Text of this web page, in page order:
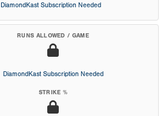
DiamondKast Subscription Needed
RUNS ALLOWED / GAME
DiamondKast Subscription Needed
STRIKE %